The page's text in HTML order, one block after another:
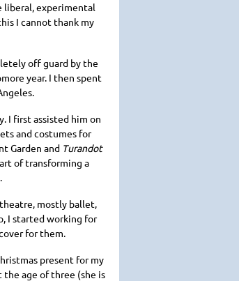
liberal, experimental
I cannot thank my
off guard by the
year. I then spent
I first assisted him on
and costumes for
Garden and Turandot
of transforming a
theatre, mostly ballet,
I started working for
for them.
present for my
the age of three (she is